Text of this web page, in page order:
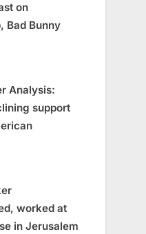
on
Bad Bunny
Analysis:
support
worked at
in Jerusalem